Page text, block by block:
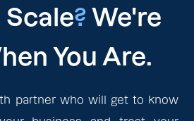
Scale? We're
You Are.
partner who will get to know